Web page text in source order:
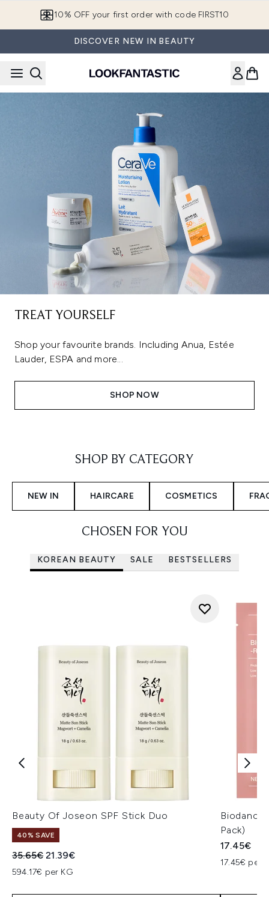
10% OFF your first order with code FIRST10
DISCOVER NEW IN BEAUTY
TREAT YOURSELF
Shop your favourite brands. Including Anua, Estée
Lauder, ESPA and more...
SHOP NOW
SHOP BY CATEGORY
NEW IN HAIRCARE COSMETICS
CHOSEN FOR YOU
KOREAN BEAUTY SALE BESTSELLERS
Beauty Of Joseon SPF Stick Duo
40% SAVE
Recommended Retail Price:
35.65€Current price:
21.39€
594.17€ per KG
Biodance
Pack)
17.45€
17.45€ per